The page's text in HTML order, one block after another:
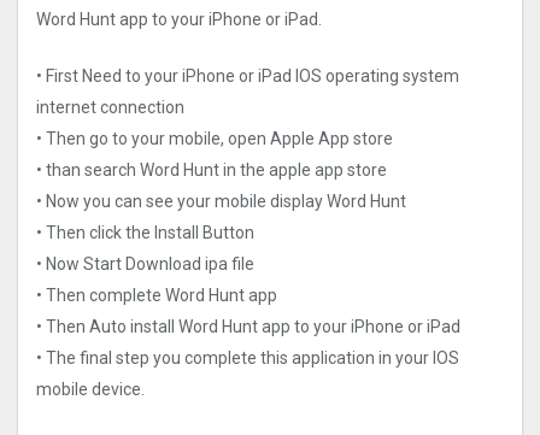
Word Hunt app to your iPhone or iPad.
• First Need to your iPhone or iPad IOS operating system
internet connection
• Then go to your mobile, open Apple App store
• than search Word Hunt in the apple app store
• Now you can see your mobile display Word Hunt
• Then click the Install Button
• Now Start Download ipa file
• Then complete Word Hunt app
• Then Auto install Word Hunt app to your iPhone or iPad
• The final step you complete this application in your IOS
mobile device.